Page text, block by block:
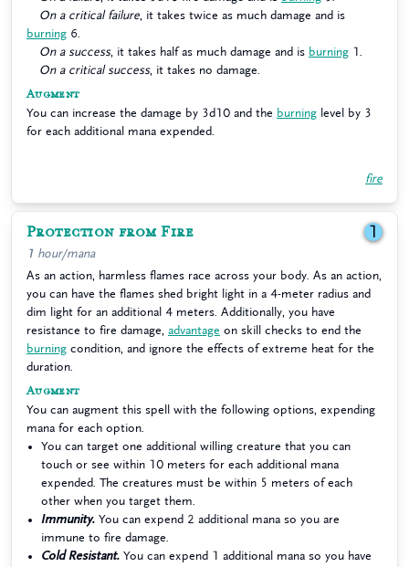
On a critical failure , it takes twice as much damage and is
burning 6.
On a success, it takes half as much damage and is burning 1.
On a critical success, it takes no damage.
Augment
You can increase the damage by 3d10 and the burning level by 3
for each additional mana expended.
fire
Protection from Fire 1
1 hour/mana
As an action, harmless flames race across your body. As an action,
you can have the flames shed bright light in a 4-meter radius and
dim light for an additional 4 meters. Additionally, you have
resistance to fire damage, advantage on skill checks to end the
burning condition, and ignore the effects of extreme heat for the
duration.
Augment
You can augment this spell with the following options, expending
mana for each option.
You can target one additional willing creature that you can
touch or see within 10 meters for each additional mana
expended. The creatures must be within 5 meters of each
other when you target them.
Immunity. You can expend 2 additional mana so you are
immune to fire damage.
Cold Resistant. You can expend 1 additional mana so you have